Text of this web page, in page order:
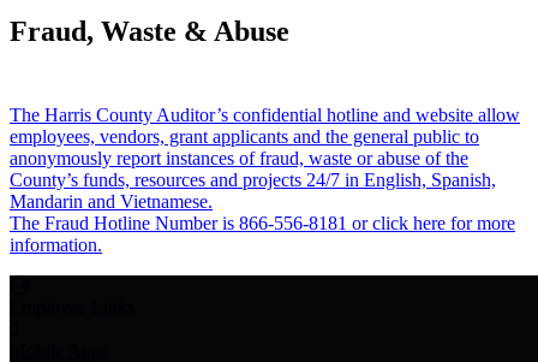
Fraud, Waste & Abuse
The Harris County Auditor’s confidential hotline and website allow
employees, vendors, grant applicants and the general public to
anonymously report instances of fraud, waste or abuse of the
County’s funds, resources and projects 24/7 in English, Spanish,
Mandarin and Vietnamese.
The Fraud Hotline Number is 866-556-8181 or click here for more
information.